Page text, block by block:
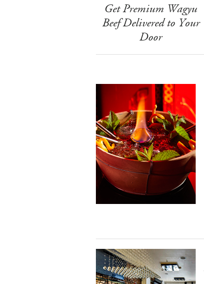
Get Premium Wagyu
Beef Delivered to Your
Door